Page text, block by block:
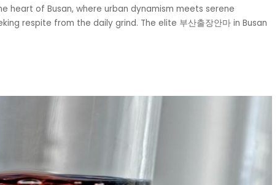
heart of Busan, where urban dynamism meets serene
respite from the daily grind. The elite 부산출장안마 in Busan